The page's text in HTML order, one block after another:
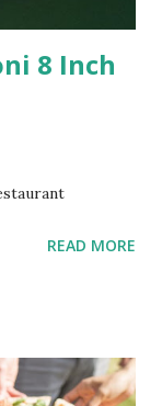
8 Inch
READ MORE